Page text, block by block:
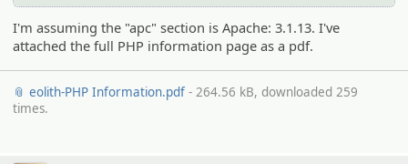
I'm assuming the "apc" section is Apache: 3.1.13. I've
attached the full PHP information page as a pdf.
📎 eolith-PHP Information.pdf- 264.56 kB, downloaded 259
times.